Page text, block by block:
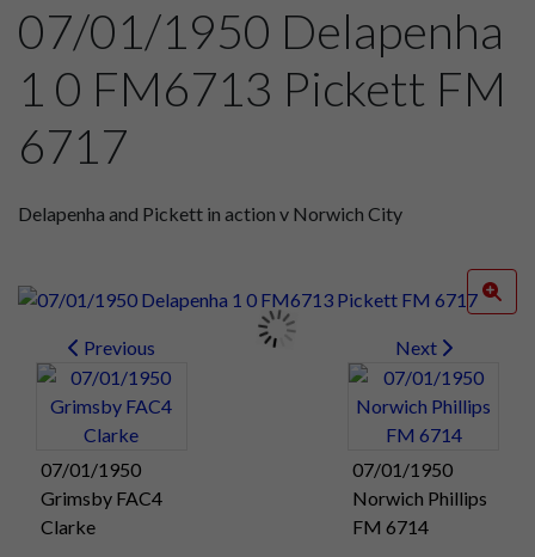
07/01/1950 Delapenha
1 0 FM6713 Pickett FM
6717
Delapenha and Pickett in action v Norwich City
Previous
07/01/1950
Grimsby FAC4
Clarke
Next
07/01/1950
Norwich Phillips
FM 6714